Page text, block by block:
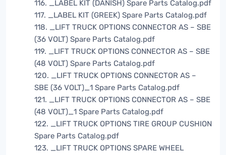
116. _LABEL KIT (DANISH) Spare Parts Catalog.pdf
117. _LABEL KIT (GREEK) Spare Parts Catalog.pdf
118. _LIFT TRUCK OPTIONS CONNECTOR AS – SBE
(36 VOLT) Spare Parts Catalog.pdf
119. _LIFT TRUCK OPTIONS CONNECTOR AS – SBE
(48 VOLT) Spare Parts Catalog.pdf
120. _LIFT TRUCK OPTIONS CONNECTOR AS –
SBE (36 VOLT)_1 Spare Parts Catalog.pdf
121. _LIFT TRUCK OPTIONS CONNECTOR AS – SBE
(48 VOLT)_1 Spare Parts Catalog.pdf
122. _LIFT TRUCK OPTIONS TIRE GROUP CUSHION
Spare Parts Catalog.pdf
123. _LIFT TRUCK OPTIONS SPARE WHEEL